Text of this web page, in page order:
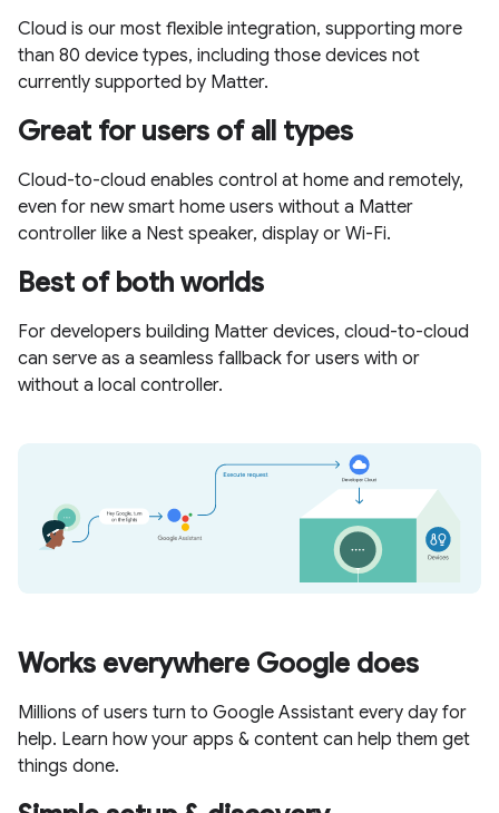
Cloud is our most flexible integration, supporting more
than 80 device types, including those devices not
currently supported by Matter.
Great for users of all types
Cloud-to-cloud enables control at home and remotely,
even for new smart home users without a Matter
controller like a Nest speaker, display or Wi-Fi.
Best of both worlds
For developers building Matter devices, cloud-to-cloud
can serve as a seamless fallback for users with or
without a local controller.
Works everywhere Google does
Millions of users turn to Google Assistant every day for
help. Learn how your apps & content can help them get
things done.